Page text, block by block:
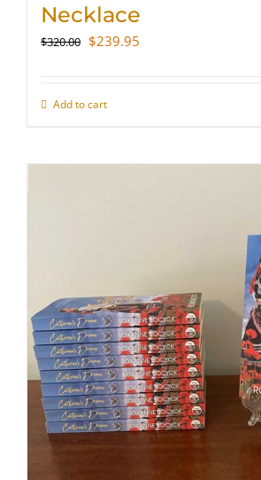
Necklace
$320.00 Original
$320.00.
$239.95
Add to cart